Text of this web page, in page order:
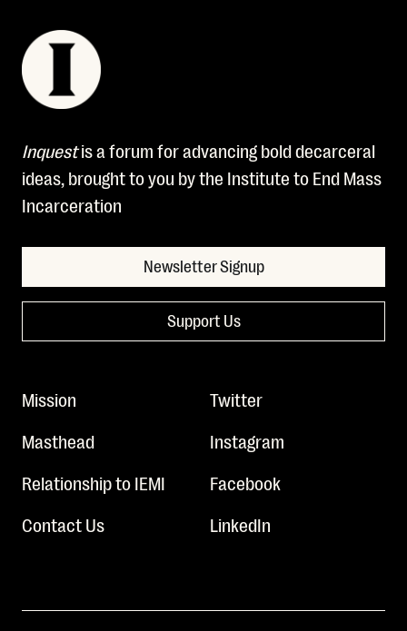
Inquestis a forum for advancing bold decarceral
ideas, brought to you by the Institute to End Mass
Incarceration
Newsletter Signup
Support Us
Mission
Masthead
Relationship to IEMI
Contact Us
Twitter
Instagram
Facebook
LinkedIn